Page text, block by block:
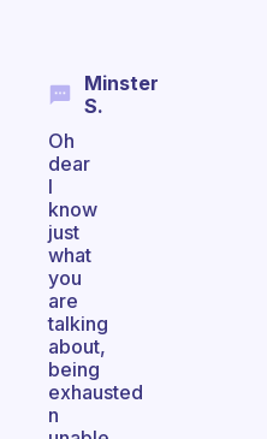
Minster
S.
Oh
dear
I
know
just
what
you
are
talking
about,
being
exhausted
n